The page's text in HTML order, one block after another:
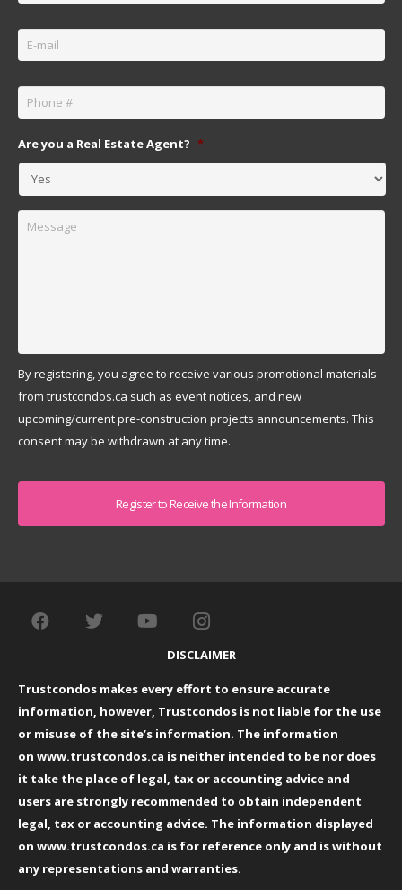
Phone *
Are you a Real Estate Agent? *
Message
By registering, you agree to receive various promotional materials
from trustcondos.ca such as event notices, and new
upcoming/current pre-construction projects announcements. This
consent may be withdrawn at any time.
DISCLAIMER
Trustcondos makes every effort to ensure accurate
information, however, Trustcondos is not liable for the use
or misuse of the site’s information. The information
on www.trustcondos.ca is neither intended to be nor does
it take the place of legal, tax or accounting advice and
users are strongly recommended to obtain independent
legal, tax or accounting advice. The information displayed
on www.trustcondos.ca is for reference only and is without
any representations and warranties.